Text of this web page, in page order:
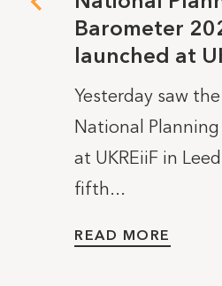
Barometer
launched at
Yesterday saw
National
at UKREiiF in
fifth...
READ MORE